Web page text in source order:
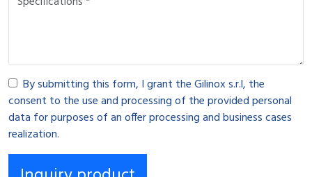
By submitting this form, I grant the Gilinox s.r.l, the
consent to the use and processing of the provided personal
data for purposes of an offer processing and business cases
realization.